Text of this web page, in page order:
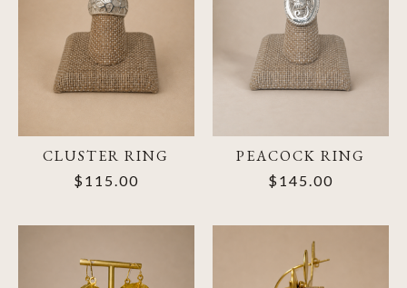
CLUSTER RING
$115.00
PEACOCK RING
$145.00